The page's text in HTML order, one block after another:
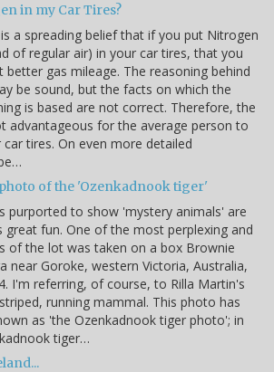
in my Car Tires?
a spreading belief that if you put Nitrogen
of regular air) in your car tires, that you
better gas mileage. The reasoning behind
be sound, but the facts on which the
is based are not correct. Therefore, the
advantageous for the average person to
tires. On even more detailed
of the 'Ozenkadnook tiger'
purported to show 'mystery animals' are
great fun. One of the most perplexing and
of the lot was taken on a box Brownie
near Goroke, western Victoria, Australia,
I'm referring, of course, to Rilla Martin's
running mammal. This photo has
as 'the Ozenkadnook tiger photo'; in
tiger…